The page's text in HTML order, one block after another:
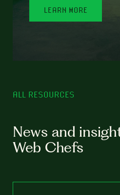
LEARN MORE
ALL RESOURCES
News and
Web Chefs